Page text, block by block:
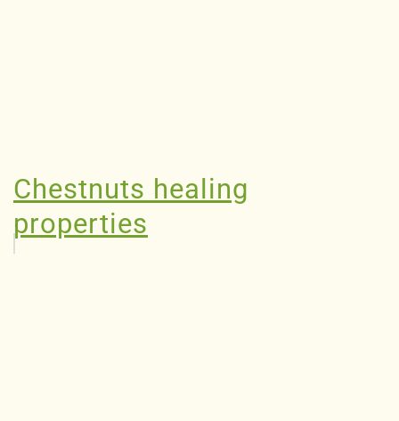
Chestnuts healing
properties